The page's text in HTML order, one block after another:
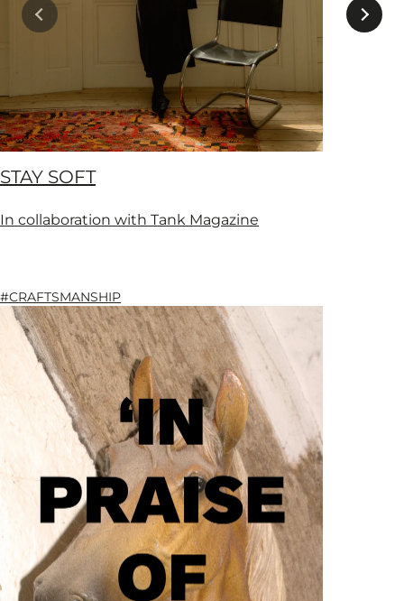
STAY SOFT
In collaboration with Tank Magazine
#CRAFTSMANSHIP